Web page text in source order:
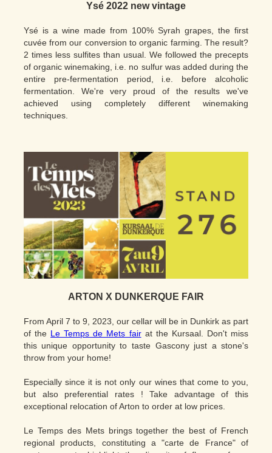
Ysé 2022 new vintage
Ysé is a wine made from 100% Syrah grapes, the first
cuvée from our conversion to organic farming. The result?
2 times less sulfites than usual. We followed the precepts
of organic winemaking, i.e. no sulfur was added during the
entire pre-fermentation period, i.e. before alcoholic
fermentation. We're very proud of the results we've
achieved using completely different winemaking
techniques.
ARTON X DUNKERQUE FAIR
From April 7 to 9, 2023, our cellar will be in Dunkirk as part
of the Le Temps de Mets fairat the Kursaal. Don't miss
this unique opportunity to taste Gascony just a stone's
throw from your home!
Especially since it is not only our wines that come to you,
but also preferential rates ! Take advantage of this
exceptional relocation of Arton to order at low prices.
Le Temps des Mets brings together the best of French
regional products, constituting a "carte de France" of